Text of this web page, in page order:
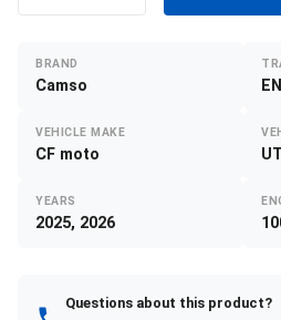
BRAND
Camso
VEHICLE MAKE
CF moto
YEARS
2025, 2026
Questions about this product?